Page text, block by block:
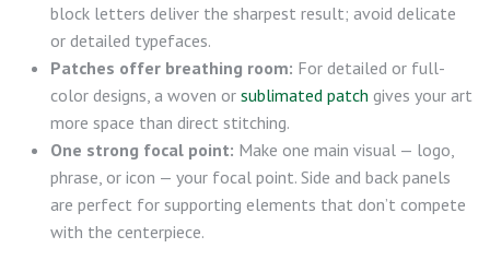
block letters deliver the sharpest result; avoid delicate
or detailed typefaces.
Patches offer breathing room: For detailed or full-
color designs, a woven or sublimated patch gives your art
more space than direct stitching.
One strong focal point: Make one main visual — logo,
phrase, or icon — your focal point. Side and back panels
are perfect for supporting elements that don’t compete
with the centerpiece.